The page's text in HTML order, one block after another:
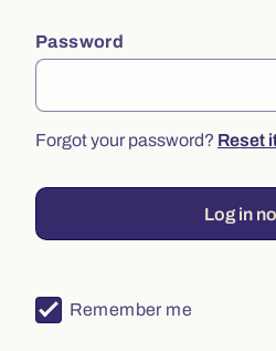
Password
Forgot your password? Reset
Log in
Remember me